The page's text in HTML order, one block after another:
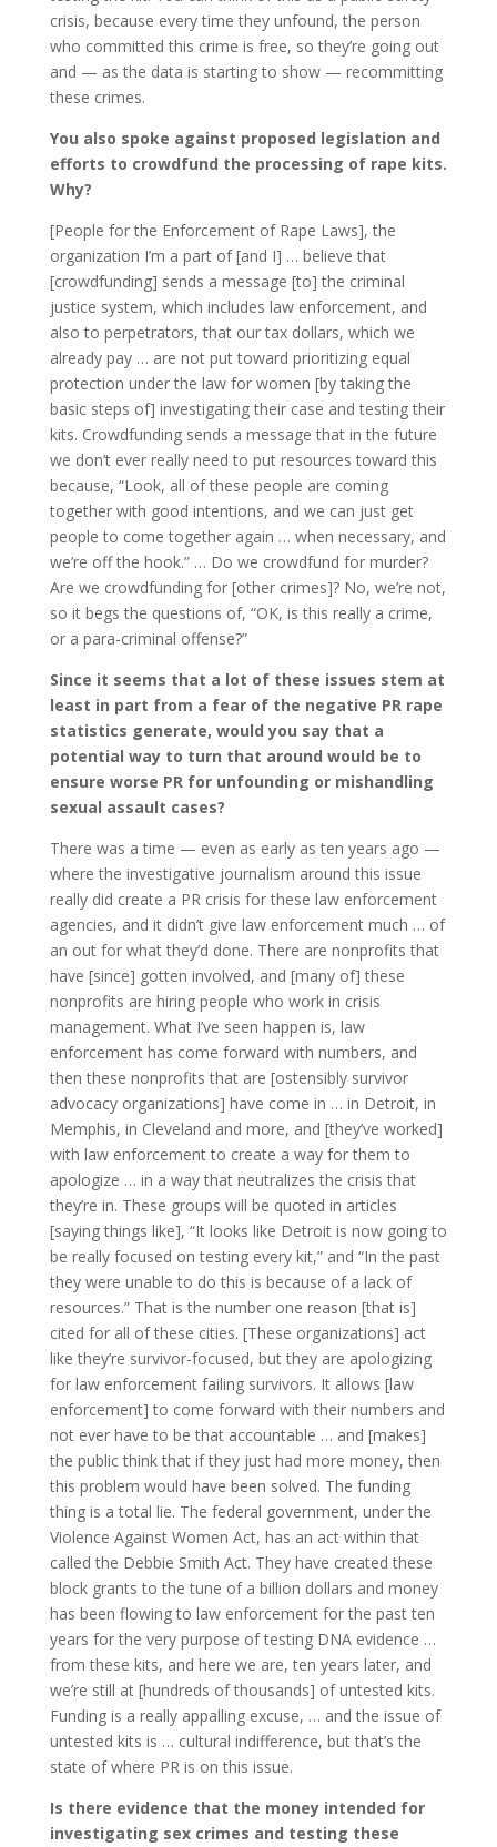
crisis, because every time they unfound, the person
who committed this crime is free, so they’re going out
and — as the data is starting to show — recommitting
these crimes.
You also spoke against proposed legislation and
efforts to crowdfund the processing of rape kits.
Why?
[People for the Enforcement of Rape Laws], the
organization I’m a part of [and I] … believe that
[crowdfunding] sends a message [to] the criminal
justice system, which includes law enforcement, and
also to perpetrators, that our tax dollars, which we
already pay … are not put toward prioritizing equal
protection under the law for women [by taking the
basic steps of] investigating their case and testing their
kits. Crowdfunding sends a message that in the future
we don’t ever really need to put resources toward this
because, “Look, all of these people are coming
together with good intentions, and we can just get
people to come together again … when necessary, and
we’re off the hook.” … Do we crowdfund for murder?
Are we crowdfunding for [other crimes]? No, we’re not,
so it begs the questions of, “OK, is this really a crime,
or a para-criminal offense?”
Since it seems that a lot of these issues stem at
least in part from a fear of the negative PR rape
statistics generate, would you say that a
potential way to turn that around would be to
ensure worse PR for unfounding or mishandling
sexual assault cases?
There was a time — even as early as ten years ago —
where the investigative journalism around this issue
really did create a PR crisis for these law enforcement
agencies, and it didn’t give law enforcement much … of
an out for what they’d done. There are nonprofits that
have [since] gotten involved, and [many of] these
nonprofits are hiring people who work in crisis
management. What I’ve seen happen is, law
enforcement has come forward with numbers, and
then these nonprofits that are [ostensibly survivor
advocacy organizations] have come in … in Detroit, in
Memphis, in Cleveland and more, and [they’ve worked]
with law enforcement to create a way for them to
apologize … in a way that neutralizes the crisis that
they’re in. These groups will be quoted in articles
[saying things like], “It looks like Detroit is now going to
be really focused on testing every kit,” and “In the past
they were unable to do this is because of a lack of
resources.” That is the number one reason [that is]
cited for all of these cities. [These organizations] act
like they’re survivor-focused, but they are apologizing
for law enforcement failing survivors. It allows [law
enforcement] to come forward with their numbers and
not ever have to be that accountable … and [makes]
the public think that if they just had more money, then
this problem would have been solved. The funding
thing is a total lie. The federal government, under the
Violence Against Women Act, has an act within that
called the Debbie Smith Act. They have created these
block grants to the tune of a billion dollars and money
has been flowing to law enforcement for the past ten
years for the very purpose of testing DNA evidence …
from these kits, and here we are, ten years later, and
we’re still at [hundreds of thousands] of untested kits.
Funding is a really appalling excuse, … and the issue of
untested kits is … cultural indifference, but that’s the
state of where PR is on this issue.
Is there evidence that the money intended for
investigating sex crimes and testing these